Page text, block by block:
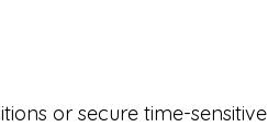
or secure time-sensitive